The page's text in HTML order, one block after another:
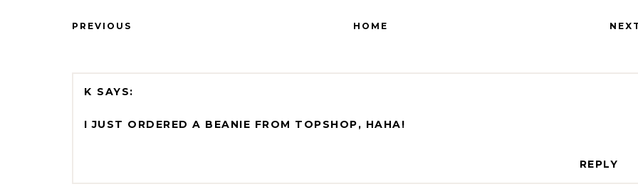
PREVIOUS HOME
K
I JUST ORDERED A BEANIE FROM TOPSHOP, HAHA!
REPLY